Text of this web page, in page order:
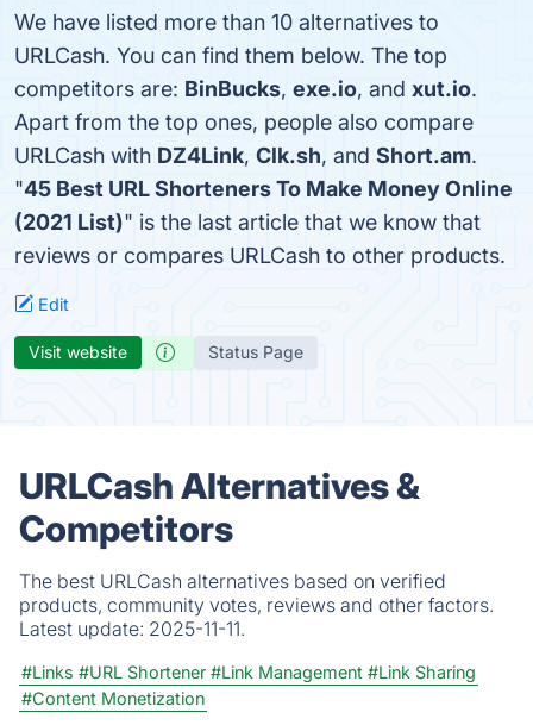
We have listed more than 10 alternatives to
URLCash. You can find them below. The top
competitors are: BinBucks, exe.io, and xut.io.
Apart from the top ones, people also compare
URLCash with DZ4Link, Clk.sh, and Short.am.
"45 Best URL Shorteners To Make Money Online
(2021 List)" is the last article that we know that
reviews or compares URLCash to other products.
Edit
Visit website Status Page
URLCash Alternatives &
Competitors
The best URLCash alternatives based on verified
products, community votes, reviews and other factors.
Latest update: 2025-11-11.
#Links #URL Shortener #Link Management #Link Sharing
#Content Monetization